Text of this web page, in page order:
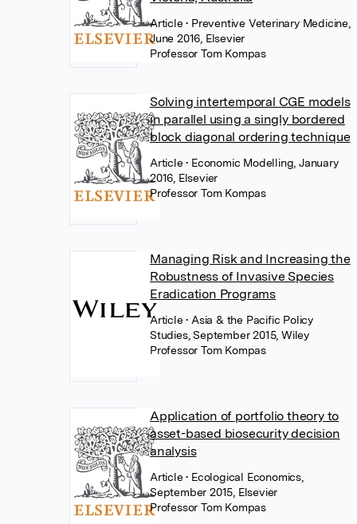
Article• Preventive Veterinary Medicine,
June 2016, Elsevier
Professor Tom Kompas
Solving intertemporal CGE models
in parallel using a singly bordered
block diagonal ordering technique
Article• Economic Modelling, January
2016, Elsevier
Professor Tom Kompas
Managing Risk and Increasing the
Robustness of Invasive Species
Eradication Programs
Article• Asia & the Pacific Policy
Studies, September 2015, Wiley
Professor Tom Kompas
Application of portfolio theory to
asset-based biosecurity decision
analysis
Article• Ecological Economics,
September 2015, Elsevier
Professor Tom Kompas